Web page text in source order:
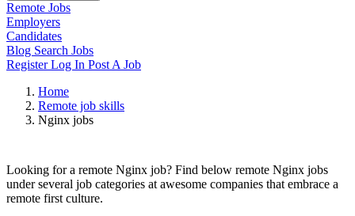
Remote Jobs
Employers
Candidates
Blog Search Jobs
RegisterLog In Post A Job
Home
Remote job skills
Nginx jobs
Looking for a remote Nginx job? Find below remote Nginx jobs
under several job categories at awesome companies that embrace a
remote first culture.